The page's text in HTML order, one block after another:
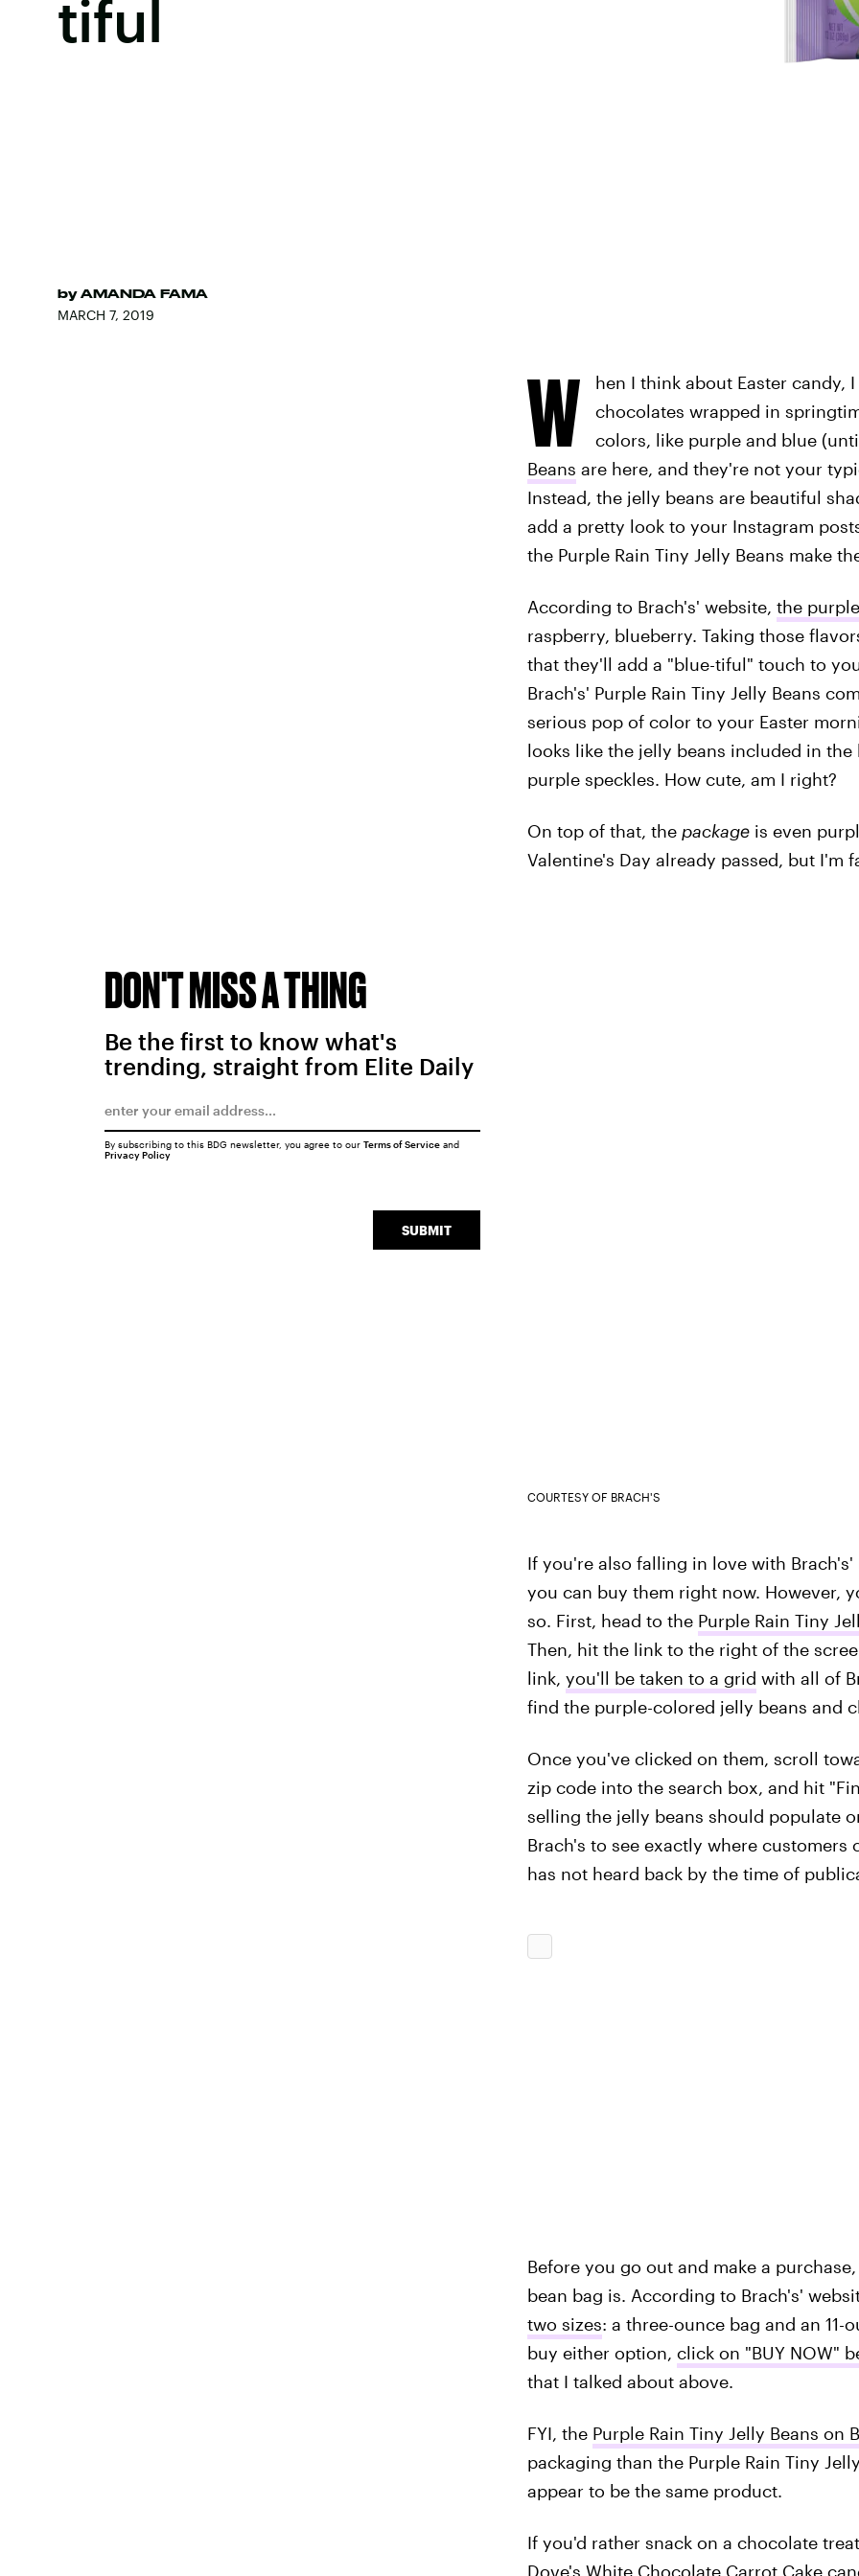
tiful
by AMANDA FAMA
MARCH 7, 2019
W
hen I think about Easter candy,
chocolates wrapped in
colors, like purple and blue
Beans are here, and they're not your
Instead, the jelly beans are beautiful
add a pretty look to your Instagram
the Purple Rain Tiny Jelly Beans make
According to Brach's' website, the
raspberry, blueberry. Taking those
that they'll add a "blue-tiful" touch to
Brach's' Purple Rain Tiny Jelly Beans
serious pop of color to your Easter
looks like the jelly beans included in
purple speckles. How cute, am I right?
On top of that, the packageis even
Valentine's Day already passed, but I'm
COURTESY OF BRACH'S
If you're also falling in love with Brach's'
you can buy them right now. However,
so. First, head to the Purple Rain Tiny
Then, hit the link to the right of the
link, you'll be taken to a grid with all of
find the purple-colored jelly beans and
Once you've clicked on them, scroll
zip code into the search box, and hit
selling the jelly beans should populate
Brach's to see exactly where customers
has not heard back by the time of
Before you go out and make a
bean bag is. According to Brach's'
two sizes: a three-ounce bag and an
buy either option, click on "BUY NOW"
that I talked about above.
FYI, the Purple Rain Tiny Jelly Beans on
packaging than the Purple Rain Tiny
appear to be the same product.
If you'd rather snack on a chocolate
Dove's White Chocolate Carrot Cake
DON'T MISS A THING
Be the first to know what's
trending, straight from Elite Daily
SUBMIT
By subscribing to this BDG newsletter, you agree to our Terms of Serviceand
Privacy Policy